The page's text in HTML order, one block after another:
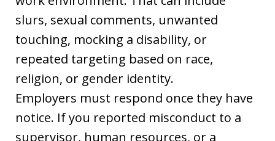
slurs, sexual comments, unwanted
touching, mocking a disability, or
repeated targeting based on race,
religion, or gender identity.
Employers must respond once they have
notice. If you reported misconduct to a
supervisor, human resources, or a